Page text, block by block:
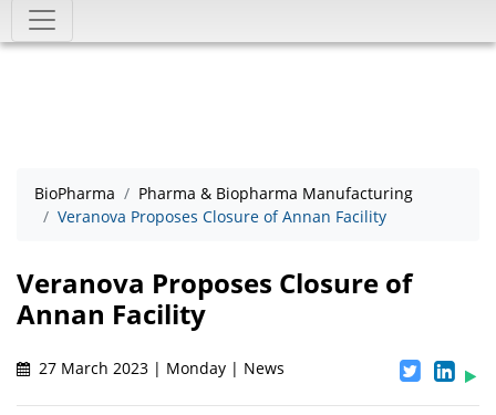
BioPharma
Pharma & Biopharma Manufacturing
Veranova Proposes Closure of Annan Facility
Veranova Proposes Closure of
Annan Facility
27 March 2023 | Monday | News